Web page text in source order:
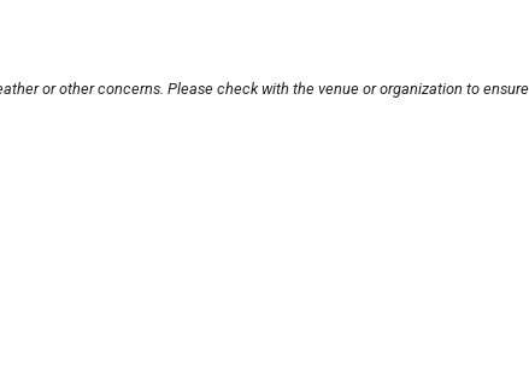
or other concerns. Please check with the venue or organization to ensure